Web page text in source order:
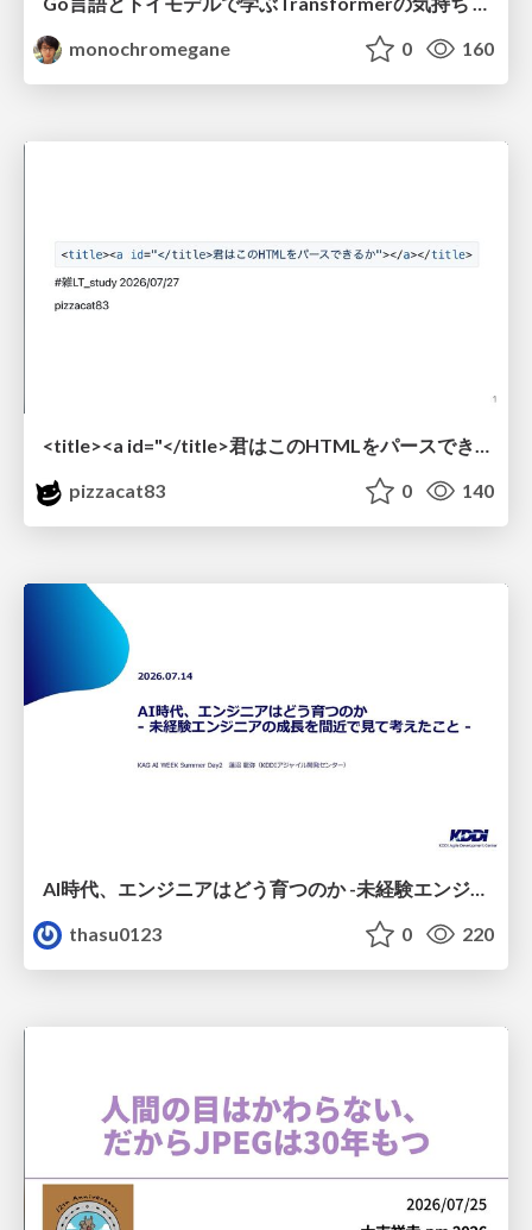
monochromegane
0 160
<title><a id="</title>君はこのHTMLをパースできるか"></a></title> #雑LT_study
pizzacat83
0 140
thasu0123
0 220